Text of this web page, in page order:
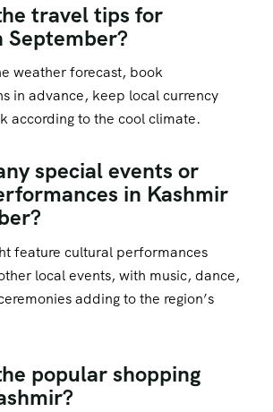
travel tips for
September?
weather forecast, book
in advance, keep local currency
according to the cool climate.
special events or
in Kashmir
feature cultural performances
local events, with music, dance,
adding to the region’s
popular shopping